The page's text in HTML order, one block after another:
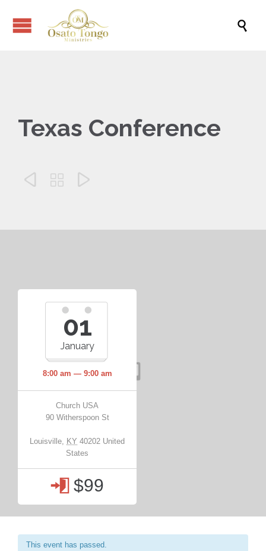

Texas Conference
  
01
January
8:00 am — 9:00 am
Church USA
90 Witherspoon St
Louisville, KY 40202 United
States
 $99
This event has passed.